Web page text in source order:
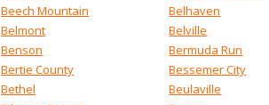
Beech Mountain
Belhaven
Belmont
Belville
Benson
Bermuda Run
Bertie County
Bessemer City
Bethel
Beulaville